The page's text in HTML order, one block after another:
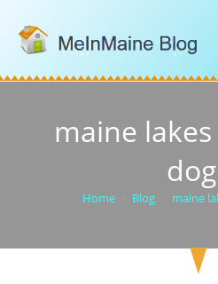
maine
Home Blog maine